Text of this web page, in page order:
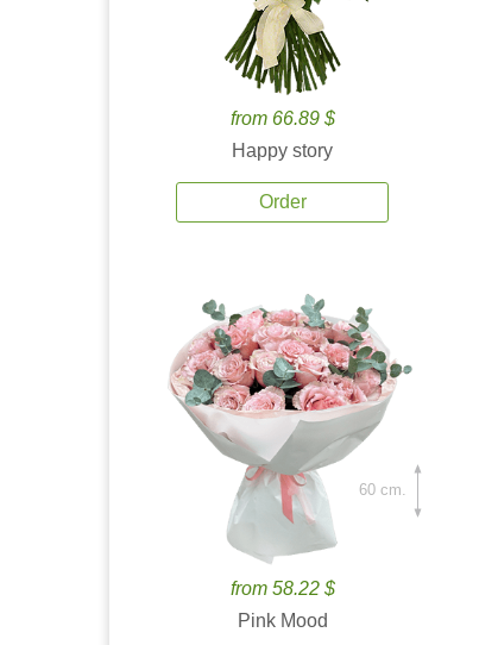
from 66.89 $
Happy story
Order
from 58.22 $
Pink Mood
60 cm.